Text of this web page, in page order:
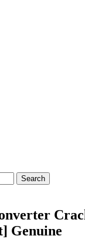
Search
Genuine